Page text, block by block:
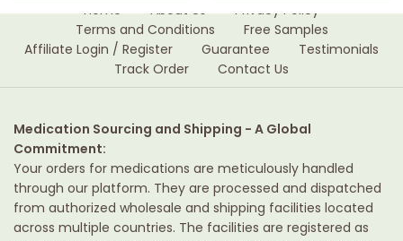
Home About Us
Privacy Policy
Terms and Conditions
Free Samples
Affiliate Login / Register
Guarantee
Testimonials
Track Order
Contact Us
Medication Sourcing and Shipping - A Global
Commitment:
Your orders for medications are meticulously handled
through our platform. They are processed and dispatched
from authorized wholesale and shipping facilities located
across multiple countries. The facilities are registered as